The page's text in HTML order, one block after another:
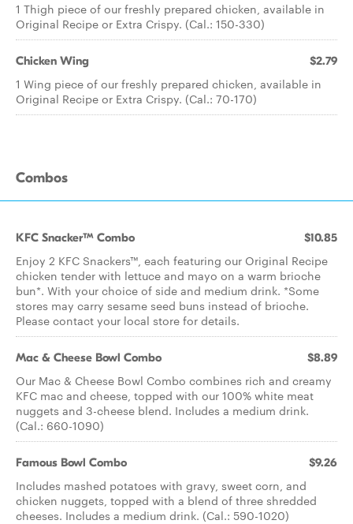
1 Thigh piece of our freshly prepared chicken, available in
Original Recipe or Extra Crispy. (Cal.: 150-330)
Chicken Wing $2.79
1 Wing piece of our freshly prepared chicken, available in
Original Recipe or Extra Crispy. (Cal.: 70-170)
Combos
KFC Snacker™ Combo $10.85
Enjoy 2 KFC Snackers™, each featuring our Original Recipe
chicken tender with lettuce and mayo on a warm brioche
bun*. With your choice of side and medium drink. *Some
stores may carry sesame seed buns instead of brioche.
Please contact your local store for details.
Mac & Cheese Bowl Combo $8.89
Our Mac & Cheese Bowl Combo combines rich and creamy
KFC mac and cheese, topped with our 100% white meat
nuggets and 3-cheese blend. Includes a medium drink.
(Cal.: 660-1090)
Famous Bowl Combo $9.26
Includes mashed potatoes with gravy, sweet corn, and
chicken nuggets, topped with a blend of three shredded
cheeses. Includes a medium drink. (Cal.: 590-1020)